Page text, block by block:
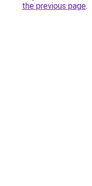
the previous page.